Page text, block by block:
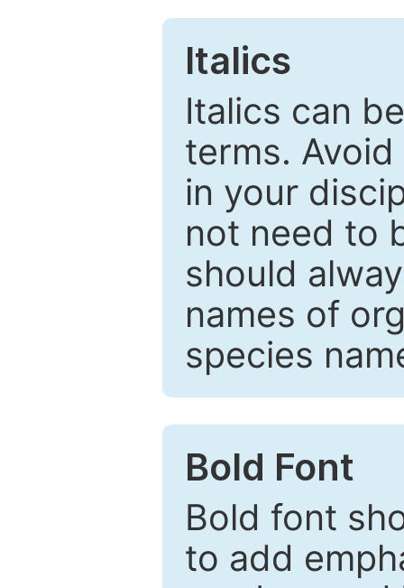
Italics
Italics can
terms.
in your
not need to
should
names of
species
Bold Font
Bold font
to add